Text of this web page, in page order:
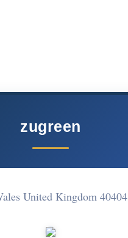
zugreen
United Kingdom 40404